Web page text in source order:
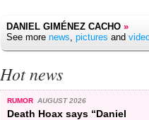
DANIEL GIMÉNEZ CACHO »
See more news, pictures and
Hot news
RUMOR AUGUST 2026
Death Hoax says “Daniel